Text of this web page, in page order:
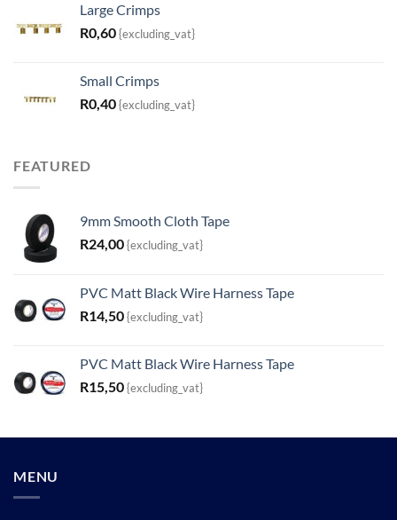
Large Crimps
R0,60{excluding_vat}
Small Crimps
R0,40{excluding_vat}
FEATURED
9mm Smooth Cloth Tape
R24,00{excluding_vat}
PVC Matt Black Wire Harness Tape
R14,50{excluding_vat}
PVC Matt Black Wire Harness Tape
R15,50{excluding_vat}
MENU